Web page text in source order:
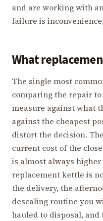
and are working with
failure is
What
The single most
comparing the repair
measure against what
against the cheapest
distort the decision.
current cost of the
is almost always
replacement kettle is
the delivery, the
descaling routine you
hauled to disposal,